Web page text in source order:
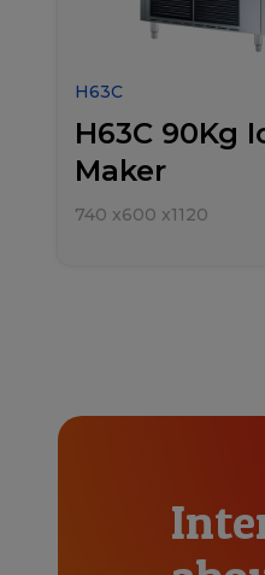
H63C
H63C 90Kg
Maker
740 x600 x1120